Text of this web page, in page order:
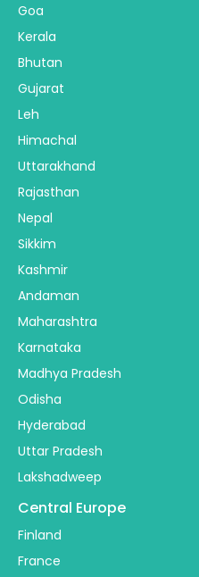
Goa
Kerala
Bhutan
Gujarat
Leh
Himachal
Uttarakhand
Rajasthan
Nepal
Sikkim
Kashmir
Andaman
Maharashtra
Karnataka
Madhya Pradesh
Odisha
Hyderabad
Uttar Pradesh
Lakshadweep
Central Europe
Finland
France